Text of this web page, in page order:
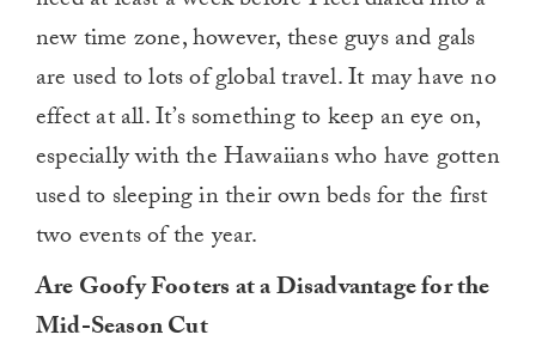
new time zone, however, these guys and gals
are used to lots of global travel. It may have no
effect at all. It’s something to keep an eye on,
especially with the Hawaiians who have gotten
used to sleeping in their own beds for the first
two events of the year.
Are Goofy Footers at a Disadvantage for the
Mid-Season Cut